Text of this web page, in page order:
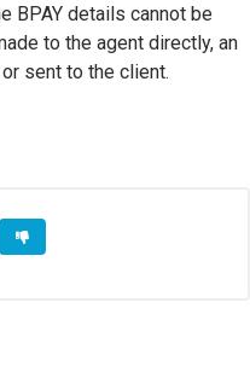
BPAY details cannot be
to the agent directly, an
sent to the client.